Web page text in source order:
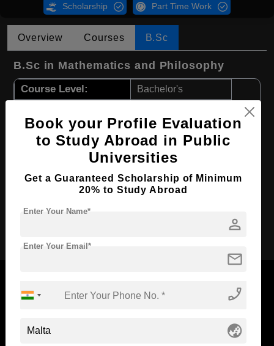
Scholarship Part Time Work
Overview Courses B.Sc
B.Sc in Mathematics and Philosophy
Course Level: Bachelor's
Course Language English
Required Degree
Total Course Fees: $ 46231(₹ 3221256)
Standyou
Book your Profile Evaluation
to Study Abroad in Public
Universities
Get a Guaranteed Scholarship of Minimum
20% to Study Abroad
person
Enter Your Name*
mail
Enter Your Email*
phone_enabled
globe_asia